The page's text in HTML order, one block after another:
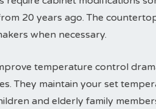
20 years ago. The
when necessary.
temperature control
They maintain your set
and elderly family